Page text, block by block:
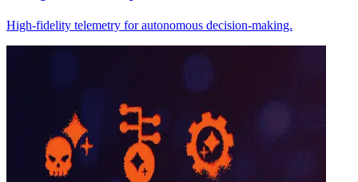
High-fidelity telemetry for autonomous decision-making.